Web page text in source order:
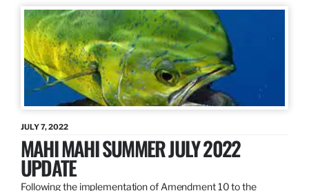
JULY 7, 2022
MAHI MAHI SUMMER JULY 2022
UPDATE
Following the implementation of Amendment 10 to the